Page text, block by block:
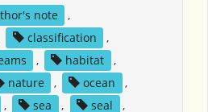
note
,
classification
,
, habitat
,
nature , ocean
,
, sea , seal
,